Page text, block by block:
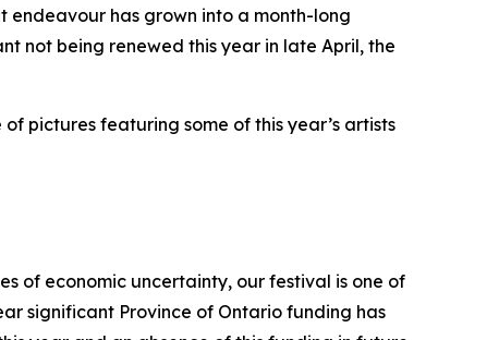
endeavour has grown into a month-long
not being renewed this year in late April, the
pictures featuring some of this year’s artists
of economic uncertainty, our festival is one of
significant Province of Ontario funding has